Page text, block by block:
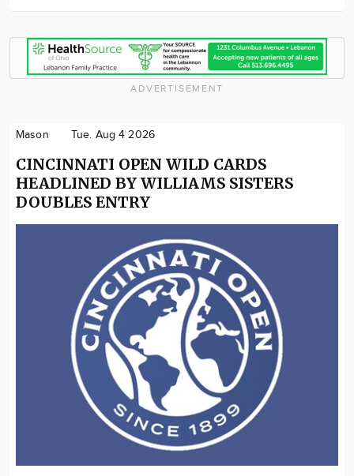
ADVERTISEMENT
Mason Tue. Aug 4 2026
CINCINNATI OPEN WILD CARDS
HEADLINED BY WILLIAMS SISTERS
DOUBLES ENTRY